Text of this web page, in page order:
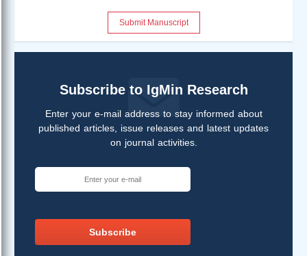
Submit Manuscript
Subscribe to IgMin Research
Enter your e-mail address to stay informed about
published articles, issue releases and latest updates
on journal activities.
Subscribe